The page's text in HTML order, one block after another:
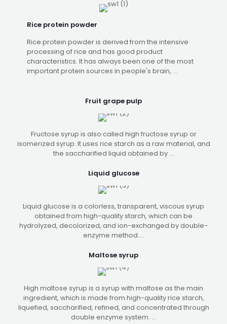
Rice protein powder
Rice protein powder is derived from the intensive
processing of rice and has good product
characteristics. It has always been one of the most
important protein sources in people's brain, ...
Fruit grape pulp
Fructose syrup is also called high fructose syrup or
isomerized syrup. It uses rice starch as a raw material, and
the saccharified liquid obtained by ...
Liquid glucose
Liquid glucose is a colorless, transparent, viscous syrup
obtained from high-quality starch, which can be
hydrolyzed, decolorized, and ion-exchanged by double-
enzyme method....
Maltose syrup
High maltose syrup is a syrup with maltose as the main
ingredient, which is made from high-quality rice starch,
liquefied, saccharified, refined, and concentrated through
double enzyme system. ...